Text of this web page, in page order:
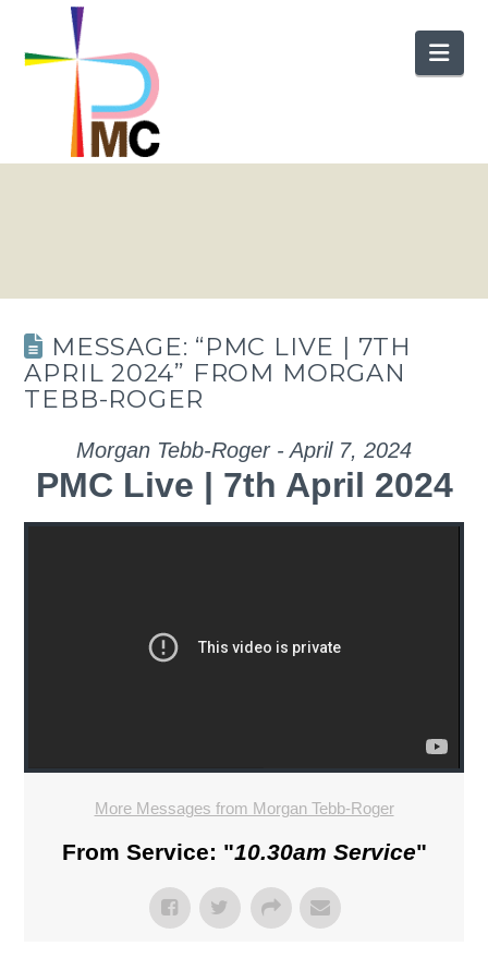
MESSAGE: “PMC LIVE | 7TH
APRIL 2024” FROM MORGAN
TEBB-ROGER
Morgan Tebb-Roger - April 7, 2024
PMC Live | 7th April 2024
More Messages from Morgan Tebb-Roger
From Service: "10.30am Service"